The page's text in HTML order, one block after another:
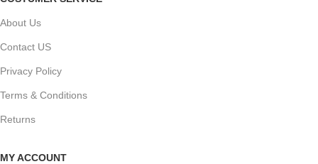
About Us
Contact US
Privacy Policy
Terms & Conditions
Returns
MY ACCOUNT